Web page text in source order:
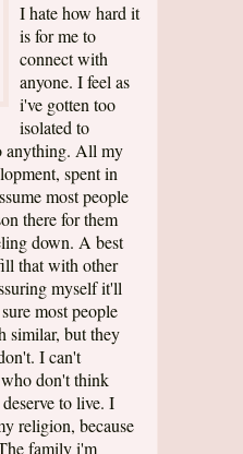
I hate how hard it
is for me to
connect with
anyone. I feel as
i've gotten too
isolated to
anything. All my
spent in
most people
there for them
down. A best
that with other
myself it'll
most people
similar, but they
I can't
don't think
to live. I
religion, because
family i'm